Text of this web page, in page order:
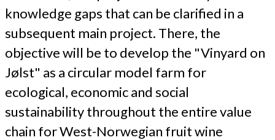
knowledge gaps that can be clarified in a
subsequent main project. There, the
objective will be to develop the "Vinyard on
Jølst" as a circular model farm for
ecological, economic and social
sustainability throughout the entire value
chain for West-Norwegian fruit wine